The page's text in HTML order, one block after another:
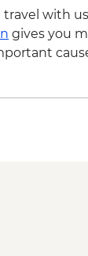
with
gives you